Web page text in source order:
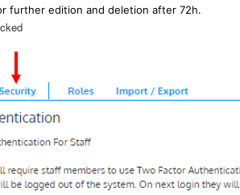
further edition and deletion after 72h.